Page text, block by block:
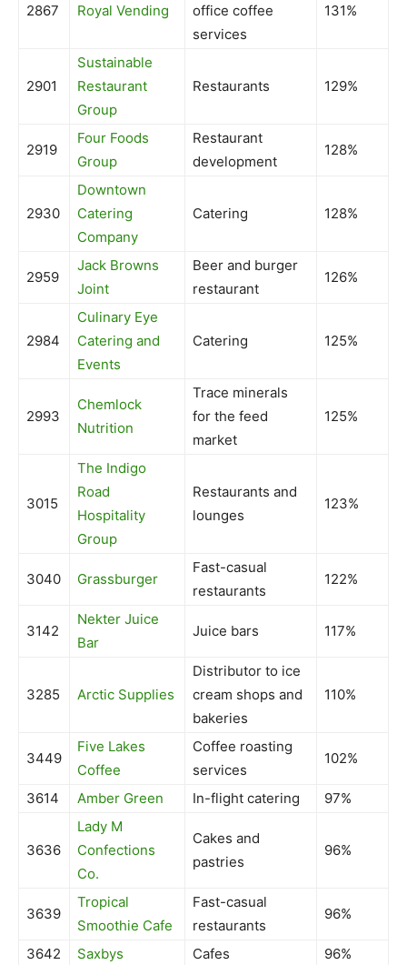
2867 Royal Vending
office coffee
services
131%
2901
Sustainable
Restaurant
Group
Restaurants 129%
2919
Four Foods
Group
Restaurant
development
128%
2930
Downtown
Catering
Company
Catering 128%
2959
Jack Browns
Joint
Beer and burger
restaurant
126%
2984
Culinary Eye
Catering and
Events
Catering 125%
2993
Chemlock
Nutrition
Trace minerals
for the feed
market
125%
3015
The Indigo
Road
Hospitality
Group
Restaurants and
lounges
123%
3040 Grassburger
Fast-casual
restaurants
122%
3142
Nekter Juice
Bar
Juice bars 117%
3285 Arctic Supplies
Distributor to ice
cream shops and
bakeries
110%
3449
Five Lakes
Coffee
Coffee roasting
services
102%
3614 Amber Green In-flight catering 97%
3636
Lady M
Confections
Co.
Cakes and
pastries
96%
3639
Tropical
Smoothie Cafe
Fast-casual
restaurants
96%
3642 Saxbys Cafes 96%